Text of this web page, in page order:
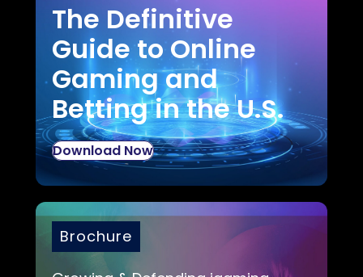
The Definitive
Guide to Online
Gaming and
Betting in the U.S.
Download Now
Brochure